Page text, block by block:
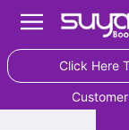
Click Here